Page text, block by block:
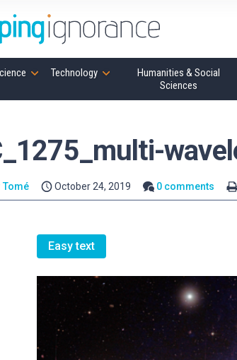
Technology
Humanities & Social
Sciences
Tomé October 24, 2019 0 comments
Easy text